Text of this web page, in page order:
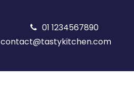
01 1234567890
contact@tastykitchen.com